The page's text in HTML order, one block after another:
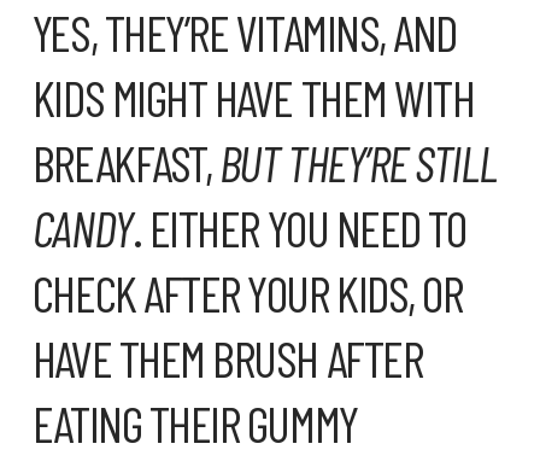
YES, THEY’RE VITAMINS, AND
KIDS MIGHT HAVE THEM WITH
BREAKFAST,BUT THEY’RE STILL
CANDY. EITHER YOU NEED TO
CHECK AFTER YOUR KIDS, OR
HAVE THEM BRUSH AFTER
EATING THEIR GUMMY